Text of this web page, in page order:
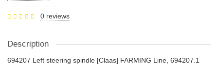
0 reviews
Description
694207 Left steering spindle [Claas] FARMING Line, 694207.1